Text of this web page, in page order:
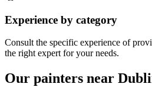
Experience by category
Consult the specific experience of
the right expert for your needs.
Our painters near